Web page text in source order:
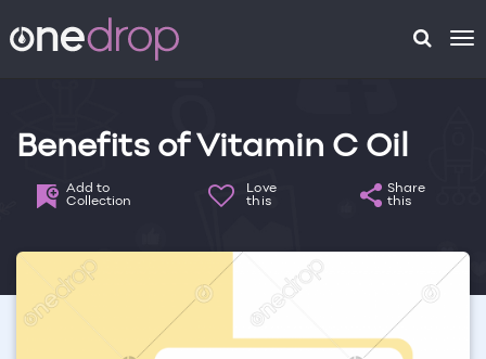
Benefits of Vitamin C Oil
Add to
Collection
Love
this
Share
this